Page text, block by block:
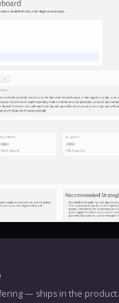
— ships in the product.